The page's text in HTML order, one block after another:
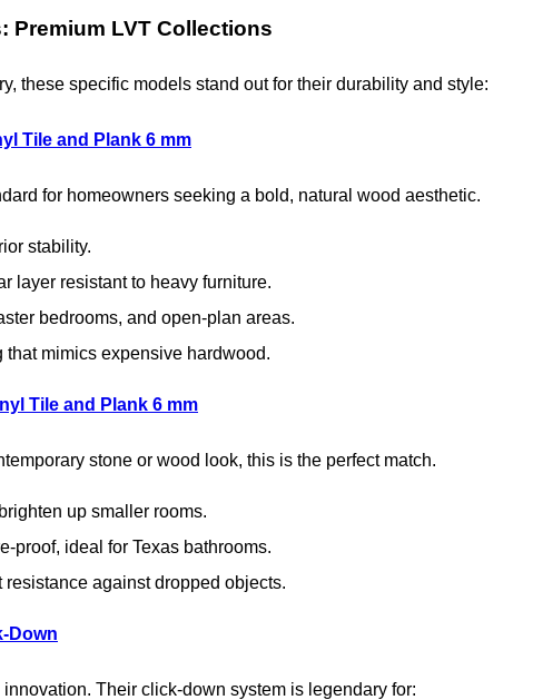
Premium LVT Collections
these specific models stand out for their durability and style:
Tile and Plank 6 mm
for homeowners seeking a bold, natural wood aesthetic.
stability.
layer resistant to heavy furniture.
bedrooms, and open-plan areas.
that mimics expensive hardwood.
Tile and Plank 6 mm
stone or wood look, this is the perfect match.
up smaller rooms.
proof, ideal for Texas bathrooms.
resistance against dropped objects.
Down
Their click-down system is legendary for: